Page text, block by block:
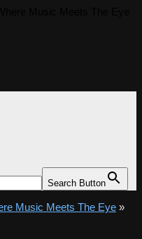
Search Button
Music Meets The Eye »